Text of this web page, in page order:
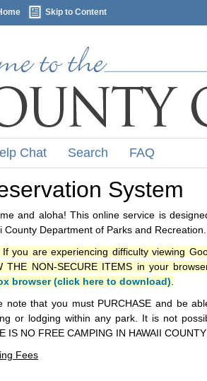
Skip to Content
Chat Search FAQ
System
and aloha! This online service is
County Department of Parks and Recreation.
If you are experiencing difficulty viewing
THE NON-SECURE ITEMS in your
browser (click here to download)
note that you must PURCHASE and be
or lodging within any park. It is not
IS NO FREE CAMPING IN HAWAII
Fees